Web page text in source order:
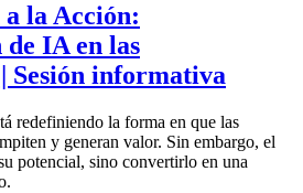
la Acción:
IA en las
Sesión informativa
redefiniendo la forma en que las
y generan valor. Sin embargo, el
potencial, sino convertirlo en una